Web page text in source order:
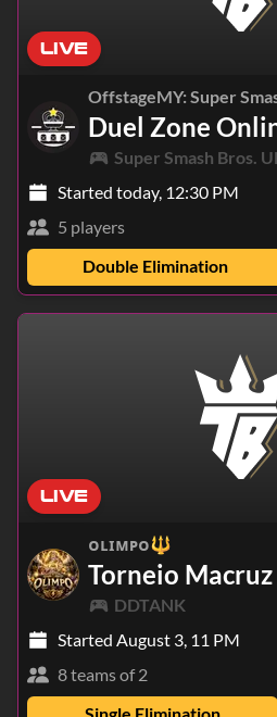
LIVE
OffstageMY: Super
Super Smash Bros.
Started today, 12:30 PM
5 players
Double Elimination
LIVE
ᴏʟɪᴍᴘᴏ🔱
Torneio Macruz
DDTANK
Started August 3, 11 PM
8 teams of 2